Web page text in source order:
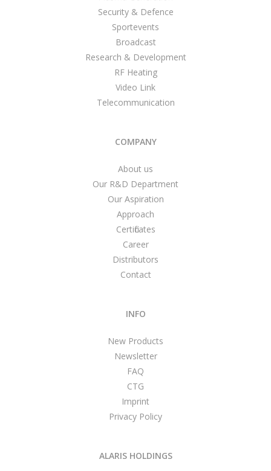
Security & Defence
Sportevents
Broadcast
Research & Development
RF Heating
Video Link
Telecommunication
COMPANY
About us
Our R&D Department
Our Aspiration
Approach
Certificates
Career
Distributors
Contact
INFO
New Products
Newsletter
FAQ
CTG
Imprint
Privacy Policy
ALARIS HOLDINGS